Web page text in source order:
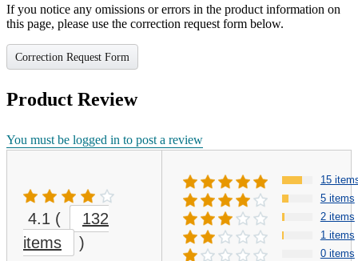
If you notice any omissions or errors in the product information on
this page, please use the correction request form below.
Correction Request Form
Product Review
You must be logged in to post a review
4.1 (
132
items
)
15
5 items
2 items
1 items
0 items